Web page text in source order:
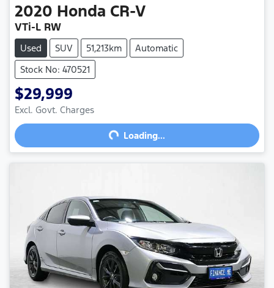
2020 Honda CR-V
VTi-L RW
Used SUV 51,213km
Automatic
Stock No: 470521
$29,999
Excl. Govt. Charges
Loading... Loading...